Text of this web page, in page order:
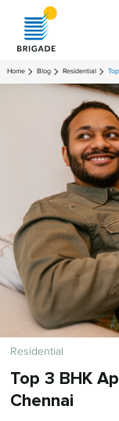
Home Blog Residential
Residential
Top 3 BHK
Chennai